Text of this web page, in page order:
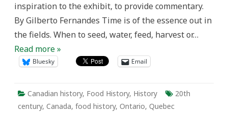
inspiration to the exhibit, to provide commentary.
By Gilberto Fernandes Time is of the essence out in
the fields. When to seed, water, feed, harvest or…
Read more »
Bluesky Email
Canadian history, Food History, History
20th
century, Canada, food history, Ontario, Quebec